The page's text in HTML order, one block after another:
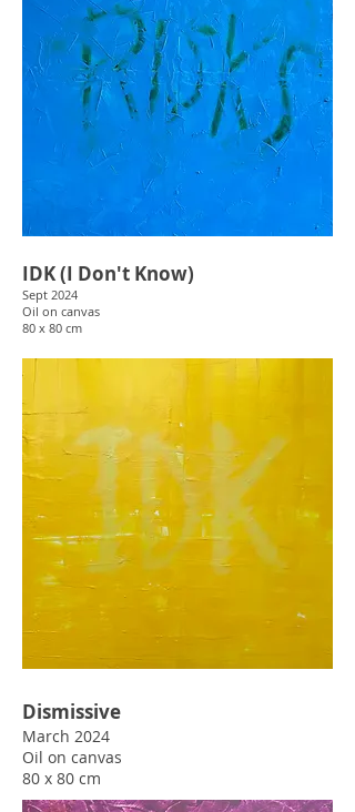
IDK (I Don't Know)
Sept 2024
Oil on canvas
80 x 80 cm
Dismissive
March 2024
Oil on canvas
80 x 80 cm
Dismissive
March 2024
Oil on canvas
80 x 80 cm